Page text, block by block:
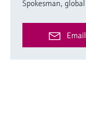
Spokesman, global
Email